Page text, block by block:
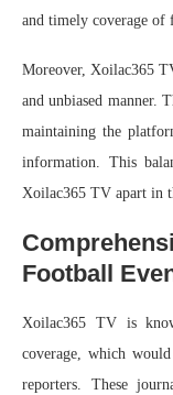
and timely coverage of
Moreover, Xoilac365
and unbiased manner.
maintaining the
information. This
Xoilac365 TV apart in
Football
Xoilac365 TV is
coverage, which
reporters. These